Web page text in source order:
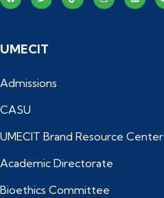
UMECIT
Admissions
CASU
UMECIT Brand Resource Center
Academic Directorate
Bioethics Committee